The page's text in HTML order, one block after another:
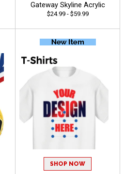
Gateway Skyline Acrylic
$24.99 - $59.99
SHOP NOW